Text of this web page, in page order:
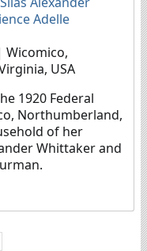
Adelle
Wicomico,
USA
1920 Federal
Northumberland,
of her
Whittaker and